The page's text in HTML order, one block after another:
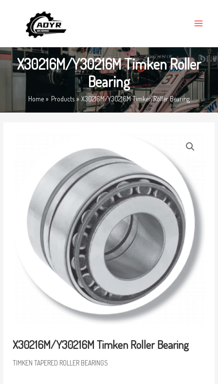
MENU
X30216M/Y30216M Timken Roller
Bearing
Home Products X30216M/Y30216M Timken Roller Bearing
X30216M/Y30216M Timken Roller Bearing
TIMKEN TAPERED ROLLER BEARINGS